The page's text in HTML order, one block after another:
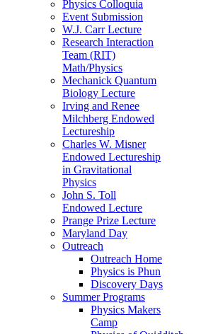
Physics Colloquia
Event Submission
W.J. Carr Lecture
Research Interaction
Team (RIT)
Math/Physics
Mechanick Quantum
Biology Lecture
Irving and Renee
Milchberg Endowed
Lectureship
Charles W. Misner
Endowed Lectureship
in Gravitational
Physics
John S. Toll
Endowed Lecture
Prange Prize Lecture
Maryland Day
Outreach
Outreach Home
Physics is Phun
Discovery Days
Summer Programs
Physics Makers
Camp